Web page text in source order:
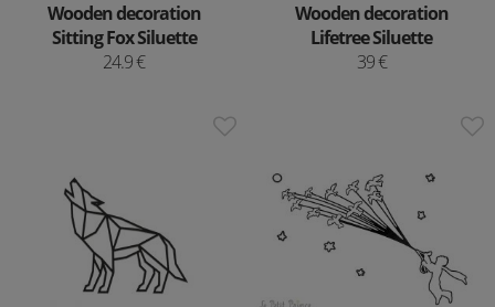
Wooden decoration
Sitting Fox Siluette
24.9 €
Wooden decoration
Lifetree Siluette
39 €